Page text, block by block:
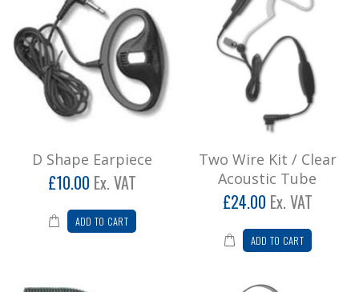
D Shape Earpiece
£10.00 Ex. VAT
ADD TO CART
Two Wire Kit / Clear
Acoustic Tube
£24.00 Ex. VAT
ADD TO CART